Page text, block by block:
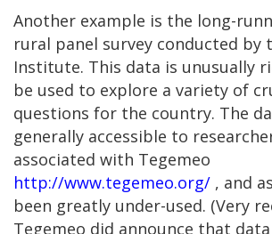
Another example is the long-
rural panel survey conducted by
Institute. This data is unusually
be used to explore a variety of
questions for the country. The
generally accessible to
associated with Tegemeo
http://www.tegemeo.org/ , and
been greatly under-used. (Very
Tegemeo did announce that